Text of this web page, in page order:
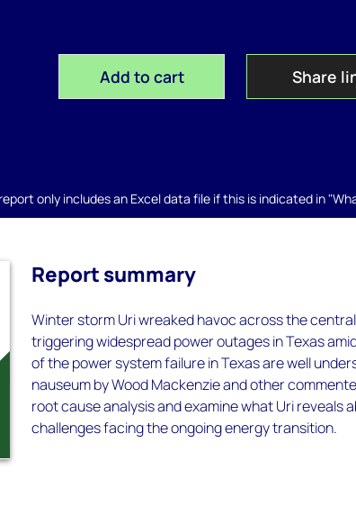
Add to cart Share
only includes an Excel data file if this is indicated in
Report summary
Winter storm Uri wreaked havoc across the
triggering widespread power outages in Texas
of the power system failure in Texas are well
nauseum by Wood Mackenzie and other
root cause analysis and examine what Uri reveals
challenges facing the ongoing energy transition.